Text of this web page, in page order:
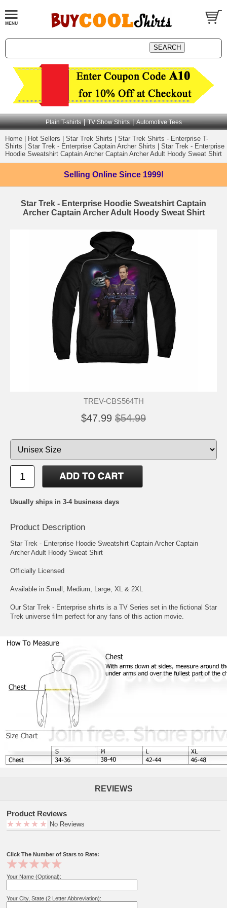
Plain T-shirts | TV Show Shirts | Automotive Tees
Home Hot Sellers Star Trek Shirts
Star Trek Shirts - Enterprise T-
Shirts
Star Trek - Enterprise Captain Archer Shirts
Star Trek - Enterprise
Hoodie Sweatshirt Captain Archer Captain Archer Adult Hoody Sweat Shirt
Selling Online Since 1999!
Star Trek - Enterprise Hoodie Sweatshirt Captain
Archer Captain Archer Adult Hoody Sweat Shirt
TREV-CBS564TH
$47.99 $54.99
Usually ships in 3-4 business days
Product Description
Star Trek - Enterprise Hoodie Sweatshirt Captain Archer Captain
Archer Adult Hoody Sweat Shirt
Officially Licensed
Available in Small, Medium, Large, XL & 2XL
Our Star Trek - Enterprise shirts is a TV Series set in the fictional Star
Trek universe film perfect for any fans of this action movie.
REVIEWS
Product Reviews
No Reviews
Click The Number of Stars to Rate:
Your Name (Optional):
Your City, State (2 Letter Abbreviation):